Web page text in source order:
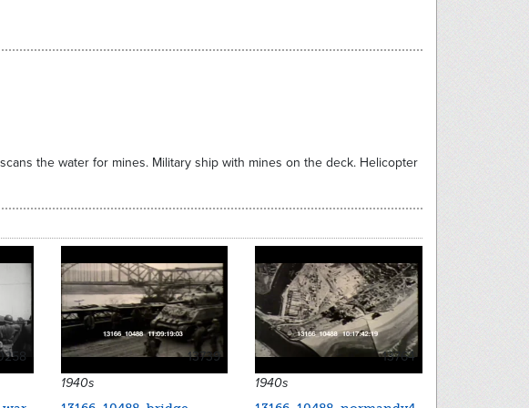
the water for mines. Military ship with mines on the deck. Helicopter
13739
1940s
13764
1940s